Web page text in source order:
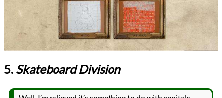
5. Skateboard Division